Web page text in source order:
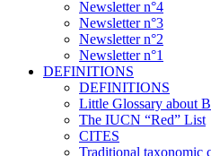
Newsletter n°4
Newsletter n°3
Newsletter n°2
Newsletter n°1
DEFINITIONS
DEFINITIONS
Little Glossary about
The IUCN “Red” List
CITES
Traditional taxonomic